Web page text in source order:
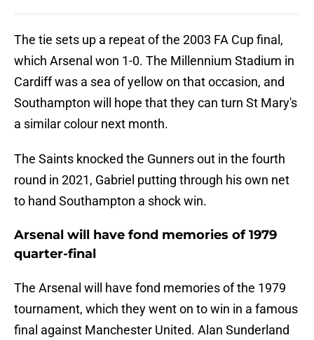
The tie sets up a repeat of the 2003 FA Cup final,
which Arsenal won 1-0. The Millennium Stadium in
Cardiff was a sea of yellow on that occasion, and
Southampton will hope that they can turn St Mary's
a similar colour next month.
The Saints knocked the Gunners out in the fourth
round in 2021, Gabriel putting through his own net
to hand Southampton a shock win.
Arsenal will have fond memories of 1979
quarter-final
The Arsenal will have fond memories of the 1979
tournament, which they went on to win in a famous
final against Manchester United. Alan Sunderland